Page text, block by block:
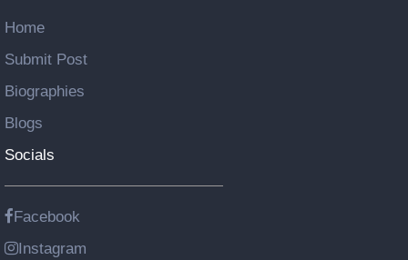
Home
Submit Post
Biographies
Blogs
Socials
Facebook
Instagram